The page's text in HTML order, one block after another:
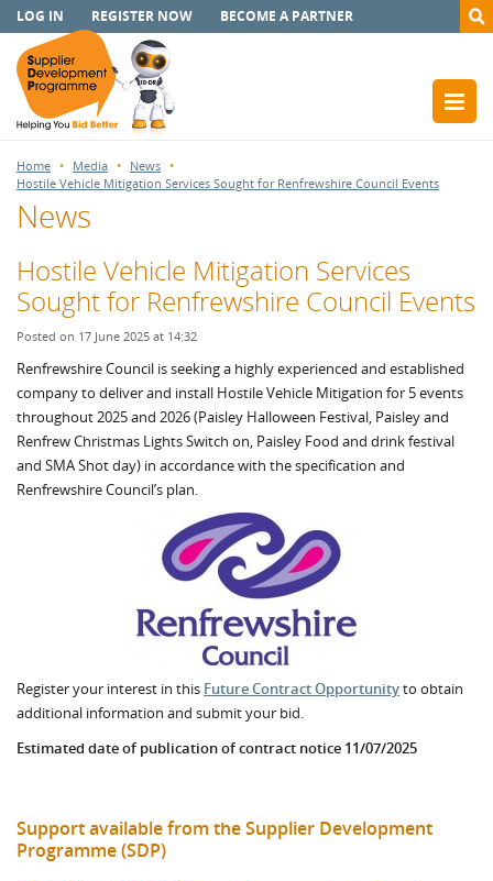
LOG IN REGISTER NOW BECOME A PARTNER
Home Media
News
Hostile Vehicle Mitigation Services Sought for Renfrewshire Council Events
News
Hostile Vehicle Mitigation Services
Sought for Renfrewshire Council Events
Posted on 17 June 2025 at 14:32
Renfrewshire Council is seeking a highly experienced and established
company to deliver and install Hostile Vehicle Mitigation for 5 events
throughout 2025 and 2026 (Paisley Halloween Festival, Paisley and
Renfrew Christmas Lights Switch on, Paisley Food and drink festival
and SMA Shot day) in accordance with the specification and
Renfrewshire Council’s plan.
Register your interest in this Future Contract Opportunityto obtain
additional information and submit your bid.
Estimated date of publication of contract notice 11/07/2025
Support available from the Supplier Development
Programme (SDP)